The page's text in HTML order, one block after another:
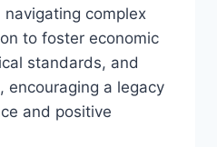
complex
to foster economic
standards, and
encouraging a legacy
and positive